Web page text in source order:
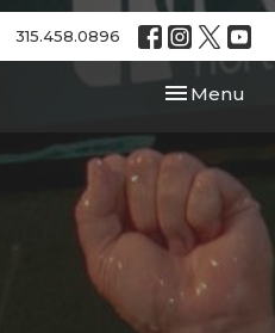
315.458.0896
Toggle
Menu